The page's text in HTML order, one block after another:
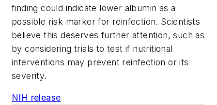
finding could indicate lower albumin as a
possible risk marker for reinfection. Scientists
believe this deserves further attention, such as
by considering trials to test if nutritional
interventions may prevent reinfection or its
severity.
NIH release